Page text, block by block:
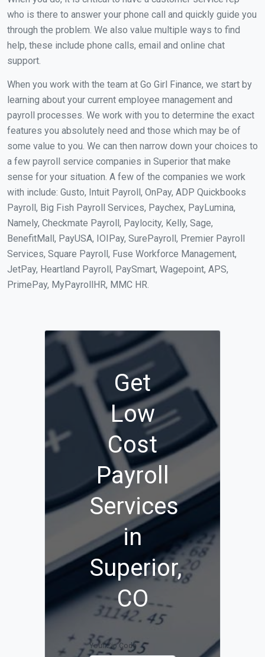
who is there to answer your phone call and quickly guide you
through the problem. We also value multiple ways to find
help, these include phone calls, email and online chat
support.
When you work with the team at Go Girl Finance, we start by
learning about your current employee management and
payroll processes. We work with you to determine the exact
features you absolutely need and those which may be of
some value to you. We can then narrow down your choices to
a few payroll service companies in Superior that make
sense for your situation. A few of the companies we work
with include: Gusto, Intuit Payroll, OnPay, ADP Quickbooks
Payroll, Big Fish Payroll Services, Paychex, PayLumina,
Namely, Checkmate Payroll, Paylocity, Kelly, Sage,
BenefitMall, PayUSA, IOIPay, SurePayroll, Premier Payroll
Services, Square Payroll, Fuse Workforce Management,
JetPay, Heartland Payroll, PaySmart, Wagepoint, APS,
PrimePay, MyPayrollHR, MMC HR.
Get
Low
Cost
Payroll
Services
in
Superior,
CO
Your Zip Code